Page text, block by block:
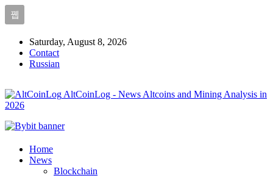
Saturday, August 8, 2026
Contact
Russian
AltCoinLog - News Altcoins and Mining Analysis in
2026
Home
News
Blockchain